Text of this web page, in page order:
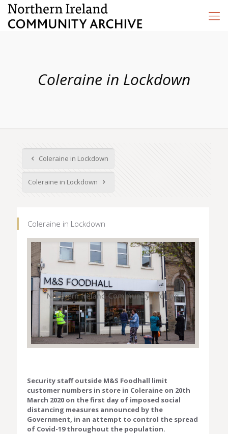
Coleraine in Lockdown
Coleraine in Lockdown
Coleraine in Lockdown
Coleraine in Lockdown
Security staff outside M&S Foodhall limit
customer numbers in store in Coleraine on 20th
March 2020 on the first day of imposed social
distancing measures announced by the
Government, in an attempt to control the spread
of Covid-19 throughout the population.